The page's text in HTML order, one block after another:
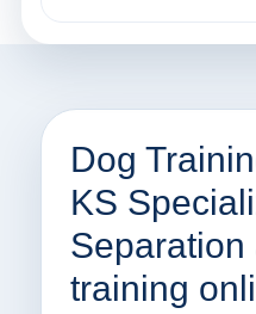
Dog
KS
Separation
training